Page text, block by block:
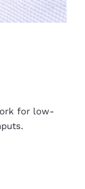
for low-